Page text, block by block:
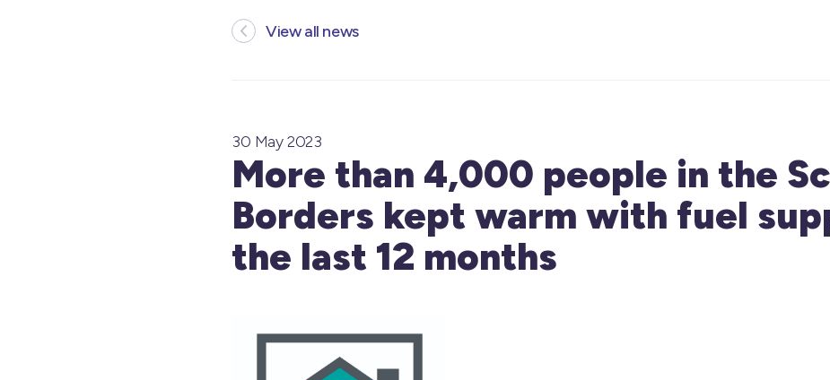
View all news
30 May 2023
More than 4,000 people in the
Borders kept warm with fuel
the last 12 months